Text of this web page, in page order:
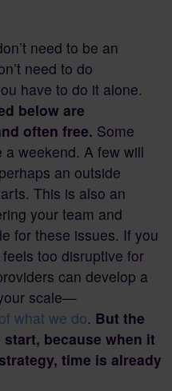
need to be an
need to do
have to do it alone.
below are
often free. Some
weekend. A few will
an outside
This is also an
your team and
for these issues. If you
too disruptive for
can develop a
scale—
what we do. But the
because when it
time is already